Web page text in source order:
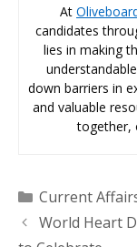
At
candidates
lies in making
down barriers in
and valuable
together,
Categories
Current
World Heart